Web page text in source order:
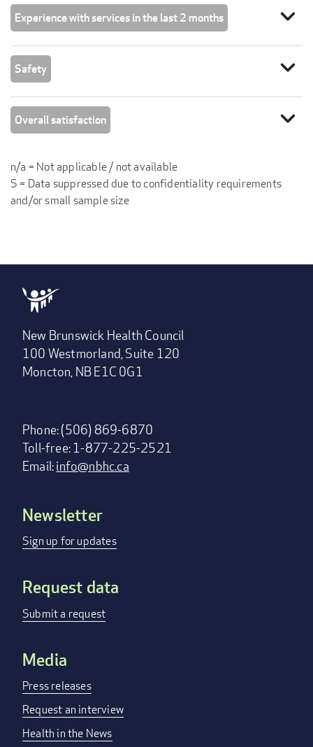
Experience with services in the last 2 months expand_more
Safety expand_more
Overall satisfaction expand_more
n/a = Not applicable / not available
S = Data suppressed due to confidentiality requirements
and/or small sample size
New Brunswick Health Council
100 Westmorland, Suite 120
Moncton, NB E1C 0G1
Phone: (506) 869-6870
Toll-free: 1-877-225-2521
Email:info@nbhc.ca
Footer
menu
Newsletter
Sign up for updates
Request data
Submit a request
Media
Press releases
Request an interview
Health in the News